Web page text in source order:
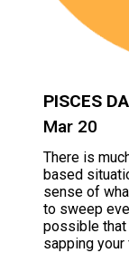
PISCES
Mar 20
There is
based
sense of
to sweep
possible
sapping